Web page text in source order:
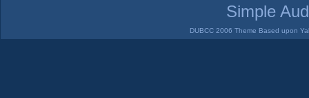
Simple
DUBCC 2006 Theme Based upon